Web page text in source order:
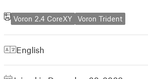
Voron 2.4 CoreXY Voron Trident
English